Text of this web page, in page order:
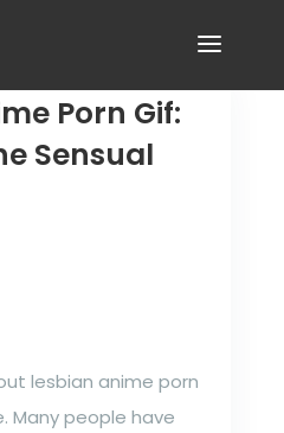
Porn Gif:
Sensual
lesbian anime porn
Many people have